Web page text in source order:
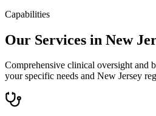
Capabilities
Our Services in New
Comprehensive clinical oversight and
your specific needs and New Jersey